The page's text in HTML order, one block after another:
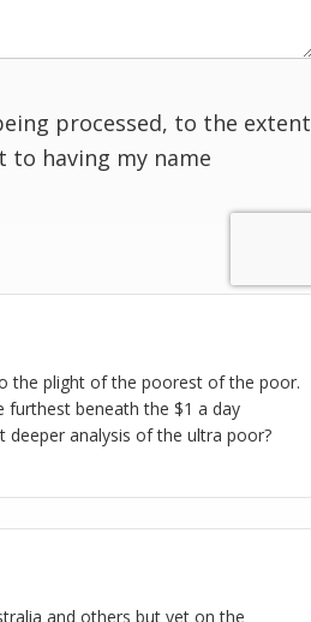
processed, to the extent
to having my name
the plight of the poorest of the poor.
furthest beneath the $1 a day
deeper analysis of the ultra poor?
and others but yet on the